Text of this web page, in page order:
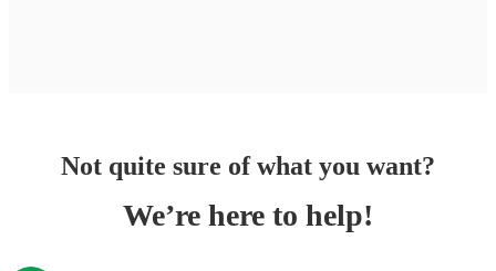
Not quite sure of what you want?
We’re here to help!